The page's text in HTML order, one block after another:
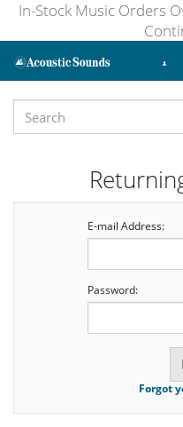
In-Stock Music Orders
E-mail Address:
Password:
Forgot